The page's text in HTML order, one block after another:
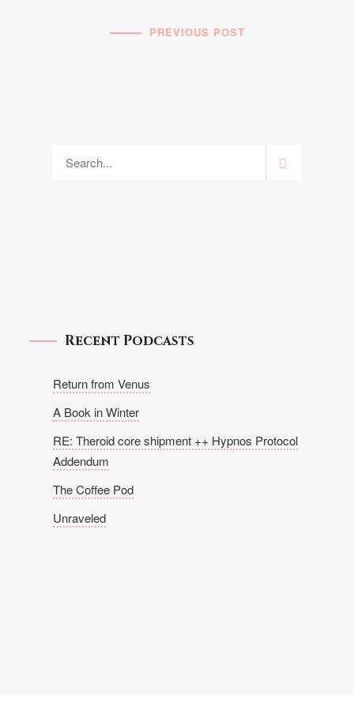
PREVIOUS POST
Recent Podcasts
Return from Venus
A Book in Winter
RE: Theroid core shipment ++ Hypnos Protocol
Addendum
The Coffee Pod
Unraveled